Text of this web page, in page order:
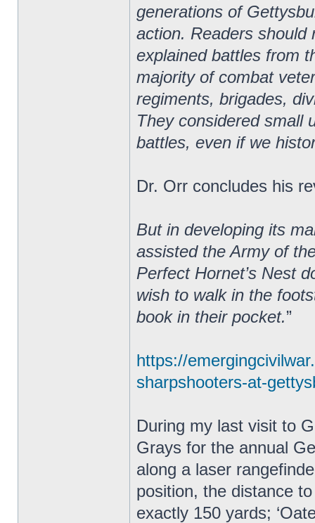
generations of
action. Readers should
explained battles from
majority of combat
regiments, brigades,
They considered small
battles, even if we
Dr. Orr concludes his
But in developing its
assisted the Army of
Perfect Hornet’s Nest
wish to walk in the
book in their pocket.”
https://
sharpshooters-at-
During my last visit to
Grays for the annual
along a laser
position, the distance
exactly 150 yards;